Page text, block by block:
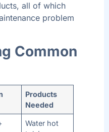
all of which
problem
Common
Products
Needed
Water hot